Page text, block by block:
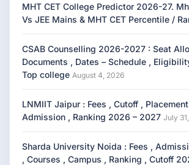
MHT CET College Predictor 2026-27.
Vs JEE Mains & MHT CET Percentile /
CSAB Counselling 2026-2027 : Seat
Documents , Dates – Schedule ,
Top college August 4, 2026
LNMIIT Jaipur : Fees , Cutoff ,
Admission , Ranking 2026 – 2027 July
Sharda University Noida : Fees ,
, Courses , Campus , Ranking , Cutoff